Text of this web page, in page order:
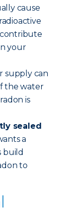
cause
contribute
your
supply can
the water
is
sealed
a
build
to